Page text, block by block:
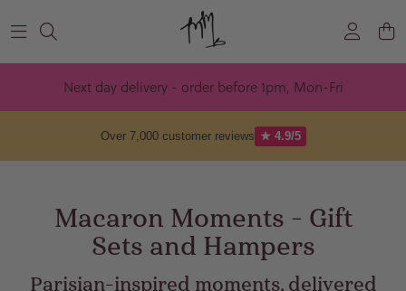
Next day delivery - order before 1pm, Mon-Fri
Over 7,000 customer reviews ★ 4.9/5
Macaron Moments - Gift
Sets and Hampers
Parisian-inspired moments, delivered